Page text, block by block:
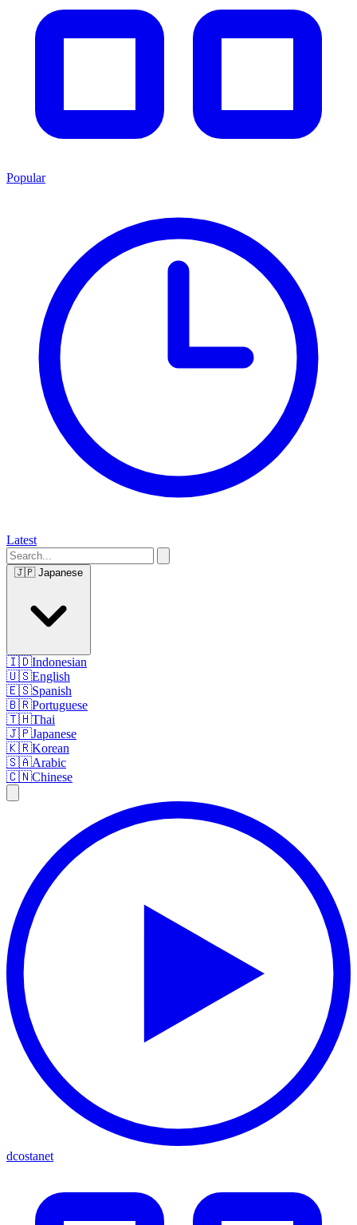
Popular
Latest
🇯🇵 Japanese
🇮🇩Indonesian
🇺🇸English
🇪🇸Spanish
🇧🇷Portuguese
🇹🇭Thai
🇯🇵Japanese
🇰🇷Korean
🇸🇦Arabic
🇨🇳Chinese
dcostanet